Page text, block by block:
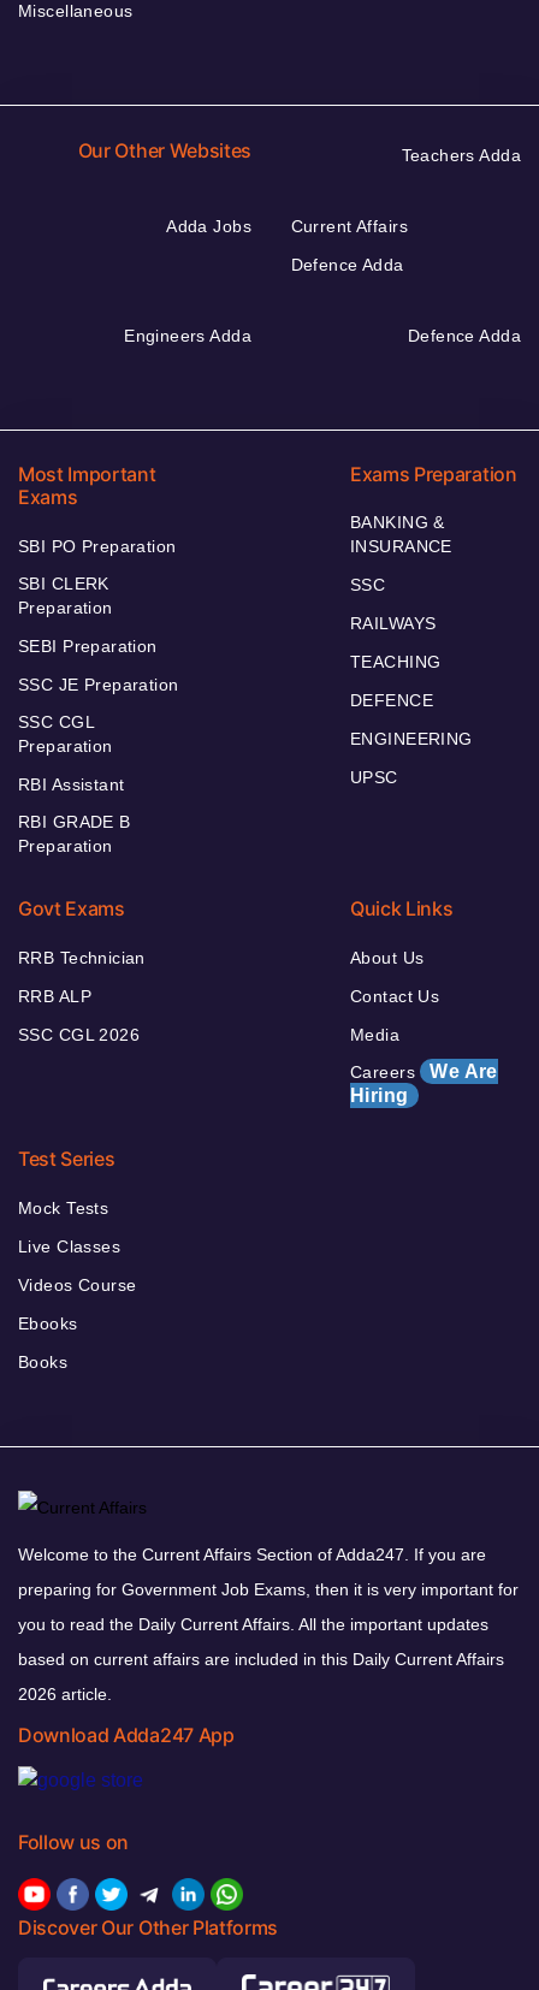
Miscellaneous
Our Other Websites Teachers Adda
Adda Jobs
Current Affairs
Defence Adda
Engineers Adda Defence Adda
Most Important
Exams
SBI PO Preparation
SBI CLERK
Preparation
SEBI Preparation
SSC JE Preparation
SSC CGL
Preparation
RBI Assistant
RBI GRADE B
Preparation
Exams Preparation
BANKING &
INSURANCE
SSC
RAILWAYS
TEACHING
DEFENCE
ENGINEERING
UPSC
Govt Exams
RRB Technician
RRB ALP
SSC CGL 2026
Quick Links
About Us
Contact Us
Media
Careers We Are
Hiring
Test Series
Mock Tests
Live Classes
Videos Course
Ebooks
Books
Welcome to the Current Affairs Section of Adda247. If you are
preparing for Government Job Exams, then it is very important for
you to read the Daily Current Affairs. All the important updates
based on current affairs are included in this Daily Current Affairs
2026 article.
Download Adda247 App
Follow us on
Discover Our Other Platforms